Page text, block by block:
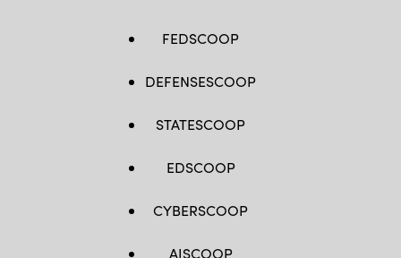
FEDSCOOP
DEFENSESCOOP
STATESCOOP
EDSCOOP
CYBERSCOOP
AISCOOP